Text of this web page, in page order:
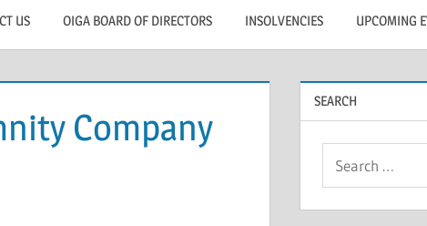
US OIGA BOARD OF DIRECTORS INSOLVENCIES UPCOMING
Company
SEARCH